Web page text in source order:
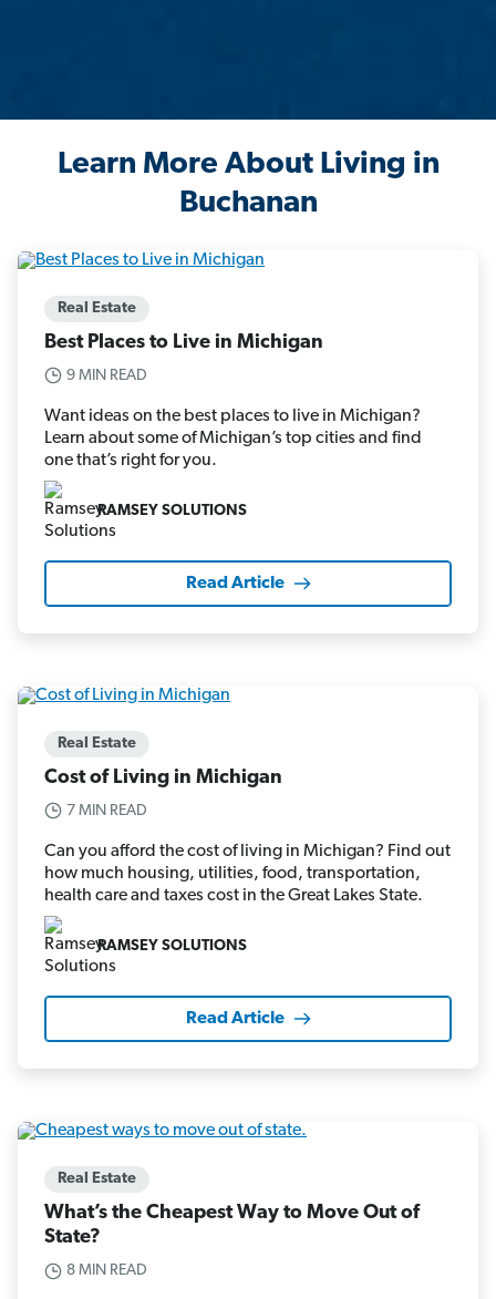
Learn More About Living in
Buchanan
Real Estate
Best Places to Live in Michigan
9 MIN READ
Want ideas on the best places to live in Michigan?
Learn about some of Michigan’s top cities and find
one that’s right for you.
RAMSEY SOLUTIONS
Read Article
Real Estate
Cost of Living in Michigan
7 MIN READ
Can you afford the cost of living in Michigan? Find out
how much housing, utilities, food, transportation,
health care and taxes cost in the Great Lakes State.
RAMSEY SOLUTIONS
Read Article
Real Estate
What’s the Cheapest Way to Move Out of
State?
8 MIN READ